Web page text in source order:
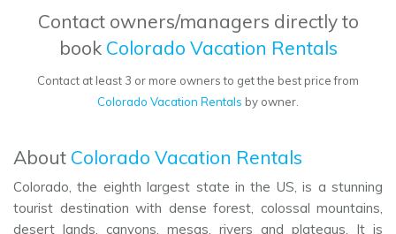
Contact owners/managers directly to
book Colorado Vacation Rentals
Contact at least 3 or more owners to get the best price from
Colorado Vacation Rentals by owner.
About Colorado Vacation Rentals
Colorado, the eighth largest state in the US, is a stunning
tourist destination with dense forest, colossal mountains,
desert lands, canyons, mesas, rivers and plateaus. It is